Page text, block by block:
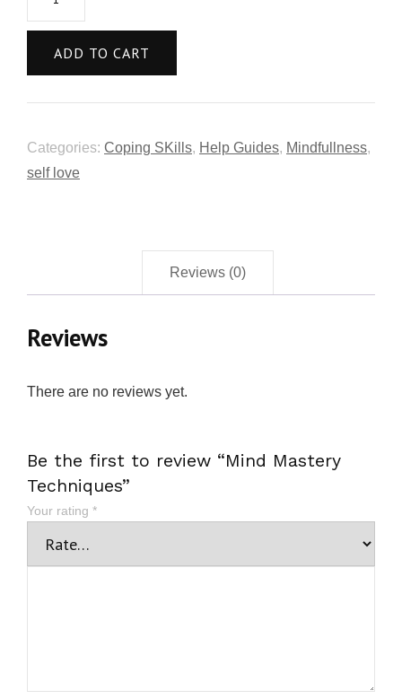
ADD TO CART
Categories: Coping SKills, Help Guides, Mindfullness,
self love
Reviews (0)
Reviews
There are no reviews yet.
Be the first to review “Mind Mastery
Techniques”
Your rating *